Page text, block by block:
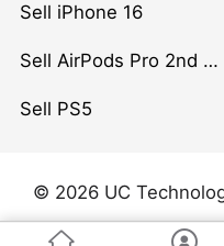
Sell iPhone 16
Sell AirPods Pro 2nd Gen
Sell PS5
© 2026 UC